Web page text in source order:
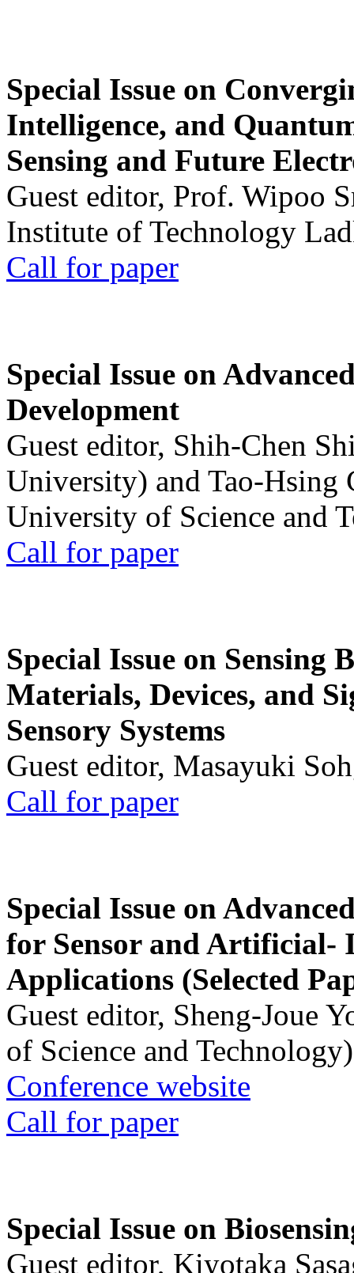
Special Issue on
Intelligence, and
Sensing and Future
Guest editor, Prof. Wipoo
Institute of Technology
Call for paper
Special Issue on
Development
Guest editor, Shih-Chen
University) and Tao-Hsing
University of Science and
Call for paper
Special Issue on Sensing
Materials, Devices, and
Sensory Systems
Guest editor, Masayuki
Call for paper
Special Issue on
for Sensor and Artificial-
Applications (Selected
Guest editor, Sheng-Joue
of Science and Technology)
Conference website
Call for paper
Special Issue on
Guest editor, Kiyotaka